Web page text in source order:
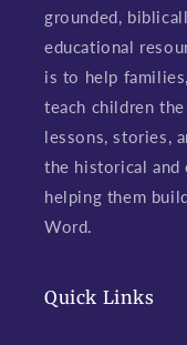
grounded,
educational
is to help
teach children
lessons, stories,
the historical and
helping them
Word.
Quick Links